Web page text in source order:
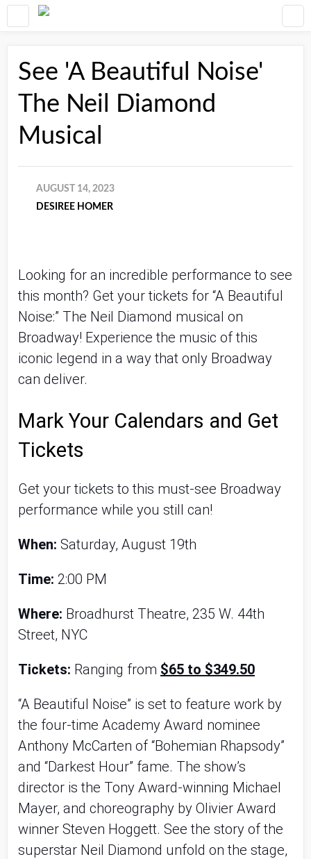
See 'A Beautiful Noise'
The Neil Diamond
Musical
AUGUST 14, 2023
DESIREE HOMER
Looking for an incredible performance to see
this month? Get your tickets for “A Beautiful
Noise:” The Neil Diamond musical on
Broadway! Experience the music of this
iconic legend in a way that only Broadway
can deliver.
Mark Your Calendars and Get
Tickets
Get your tickets to this must-see Broadway
performance while you still can!
When: Saturday, August 19th
Time: 2:00 PM
Where: Broadhurst Theatre, 235 W. 44th
Street, NYC
Tickets: Ranging from $65 to $349.50
“A Beautiful Noise” is set to feature work by
the four-time Academy Award nominee
Anthony McCarten of “Bohemian Rhapsody”
and “Darkest Hour” fame. The show’s
director is the Tony Award-winning Michael
Mayer, and choreography by Olivier Award
winner Steven Hoggett. See the story of the
superstar Neil Diamond unfold on the stage,